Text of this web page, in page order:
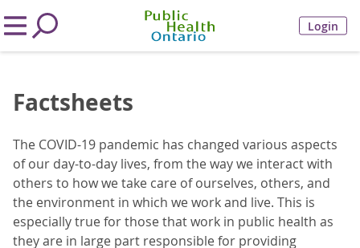
Login
Factsheets
The COVID-19 pandemic has changed various aspects
of our day-to-day lives, from the way we interact with
others to how we take care of ourselves, others, and
the environment in which we work and live. This is
especially true for those that work in public health as
they are in large part responsible for providing